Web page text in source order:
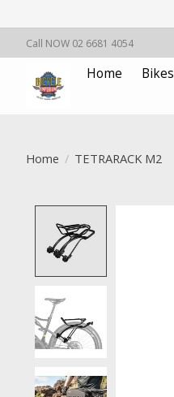
Call NOW 02 6681 4054
Home Bikes
Home / TETRARACK M2